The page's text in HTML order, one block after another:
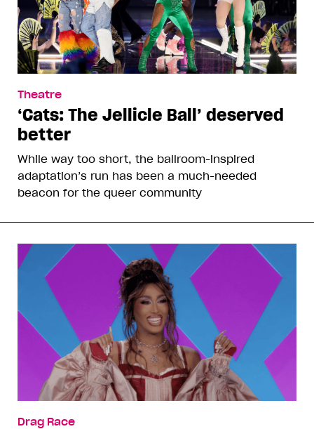
Theatre
‘Cats: The Jellicle Ball’ deserved
better
While way too short, the ballroom-inspired
adaptation’s run has been a much-needed
beacon for the queer community
Drag Race